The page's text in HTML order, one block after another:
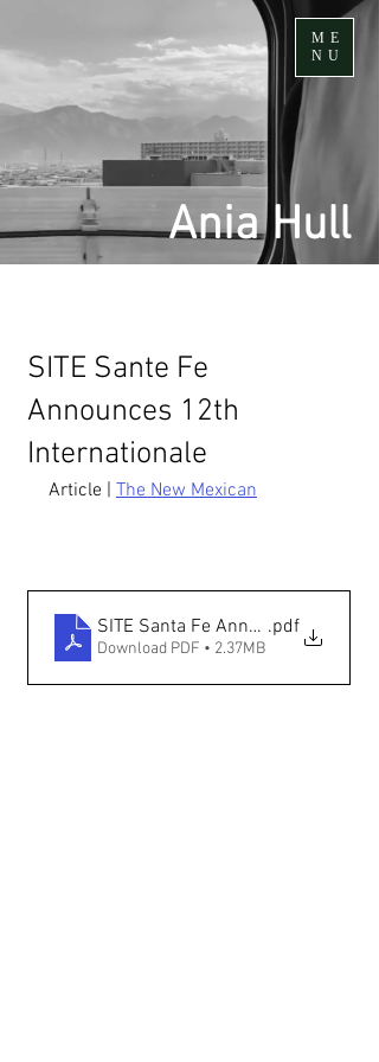
ME
NU
Ania Hull
SITE Sante Fe
Announces 12th
Internationale
Article | The New Mexican
SITE Santa Fe Announces
.pdf
Download PDF • 2.37MB